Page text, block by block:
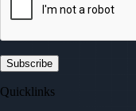
Quicklinks